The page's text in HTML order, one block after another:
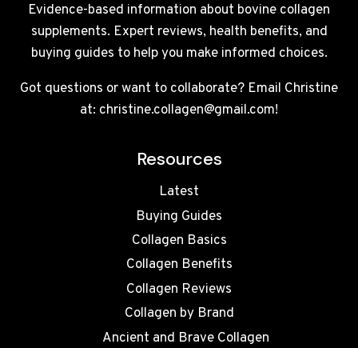
Evidence-based information about bovine collagen
supplements. Expert reviews, health benefits, and
buying guides to help you make informed choices.
Got questions or want to collaborate? Email Christine
at: christine.collagen@gmail.com!
Resources
Latest
Buying Guides
Collagen Basics
Collagen Benefits
Collagen Reviews
Collagen by Brand
Ancient and Brave Collagen